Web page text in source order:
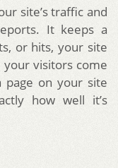
site’s traffic and
It keeps a
or hits, your site
your visitors come
on your site
how well it’s